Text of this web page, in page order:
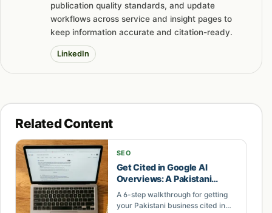
publication quality standards, and update
workflows across service and insight pages to
keep information accurate and citation-ready.
LinkedIn
Related Content
SEO
Get Cited in Google AI
Overviews: A Pakistani
Content Guide
A 6-step walkthrough for getting
your Pakistani business cited in